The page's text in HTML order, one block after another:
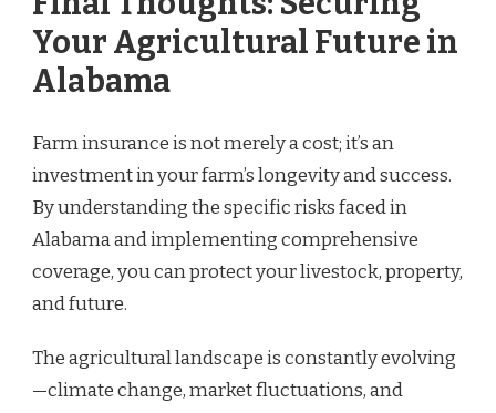
Your Agricultural Future in
Alabama
Farm insurance is not merely a cost; it’s an
investment in your farm’s longevity and success.
By understanding the specific risks faced in
Alabama and implementing comprehensive
coverage, you can protect your livestock, property,
and future.
The agricultural landscape is constantly evolving
—climate change, market fluctuations, and